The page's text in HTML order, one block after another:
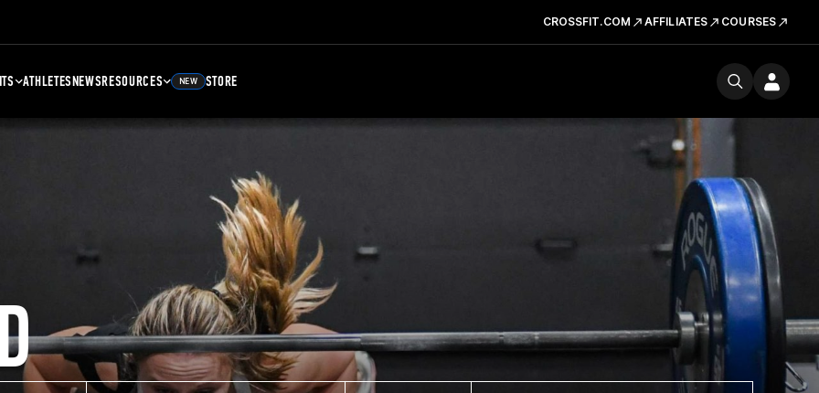
CROSSFIT.COM AFFILIATES COURSES
ATHLETESNEWSRESOURCES NEW STORE